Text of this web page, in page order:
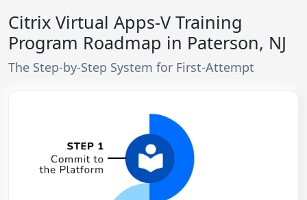
Citrix Virtual Apps-V Training
Program Roadmap in Paterson, NJ
The Step-by-Step System for First-Attempt